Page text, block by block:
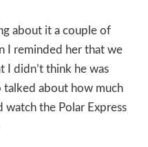
about it a couple of
I reminded her that we
I didn’t think he was
talked about how much
watch the Polar Express